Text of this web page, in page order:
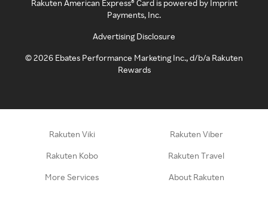
Rakuten American Express® Card is powered by Imprint
Payments, Inc.
Advertising Disclosure
©2026 Ebates Performance Marketing Inc., d/b/a Rakuten
Rewards
Rakuten Viki Rakuten Viber
Rakuten Kobo Rakuten Travel
More Services About Rakuten